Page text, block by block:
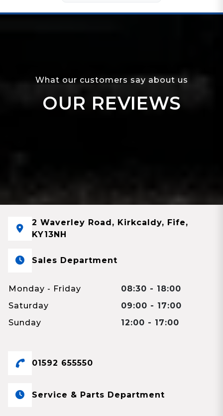
What our customers say about us
OUR REVIEWS
2 Waverley Road, Kirkcaldy, Fife,
KY13NH
Sales Department
Monday - Friday
08:30 - 18:00
Saturday
09:00 - 17:00
Sunday
12:00 - 17:00
01592 655550
Service & Parts Department